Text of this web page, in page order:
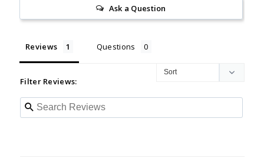
Ask a Question
Reviews Questions
Filter Reviews: